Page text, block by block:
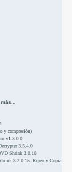
y compresión)
v1.3.0.0
3.5.4.0
Shrink 3.0.18
3.2.0.15: Ripeo y Copia de